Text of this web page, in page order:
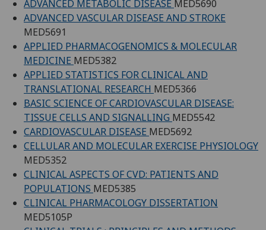
ADVANCED METABOLIC DISEASE MED5690
ADVANCED VASCULAR DISEASE AND STROKE
MED5691
APPLIED PHARMACOGENOMICS & MOLECULAR
MEDICINE MED5382
APPLIED STATISTICS FOR CLINICAL AND
TRANSLATIONAL RESEARCH MED5366
BASIC SCIENCE OF CARDIOVASCULAR DISEASE:
TISSUE CELLS AND SIGNALLING MED5542
CARDIOVASCULAR DISEASE MED5692
CELLULAR AND MOLECULAR EXERCISE PHYSIOLOGY
MED5352
CLINICAL ASPECTS OF CVD: PATIENTS AND
POPULATIONS MED5385
CLINICAL PHARMACOLOGY DISSERTATION
MED5105P